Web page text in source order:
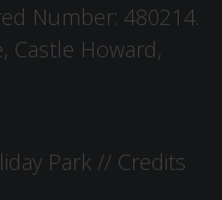
Number: 480214.
Castle Howard,
Park // Credits